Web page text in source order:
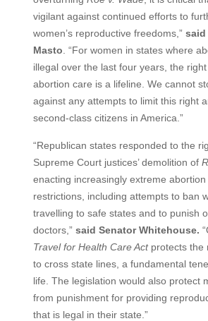
vigilant against continued efforts to
women’s reproductive freedoms,” said
Masto . “For women in states where
illegal over the last four years, the
abortion care is a lifeline. We cannot
against any attempts to limit this right
second-class citizens in America.”
“Republican states responded to the
Supreme Court justices’ demolition of
enacting increasingly extreme
restrictions, including attempts to ban
travelling to safe states and to punish
doctors,” said Senator Whitehouse.
Travel for Health Care Act protects the
to cross state lines, a fundamental
life. The legislation would also protect
from punishment for providing
that is legal in their state.”